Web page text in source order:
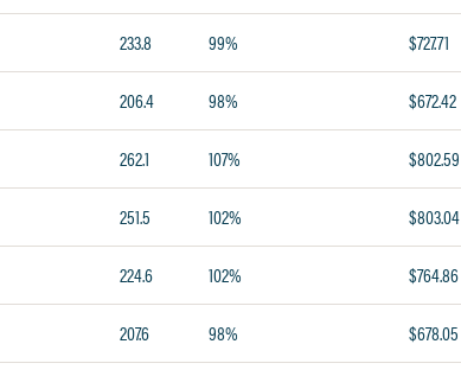
233.8 99% $727.71
206.4 98% $672.42
262.1 107% $802.59
251.5 102% $803.04
224.6 102% $764.86
207.6 98% $678.05